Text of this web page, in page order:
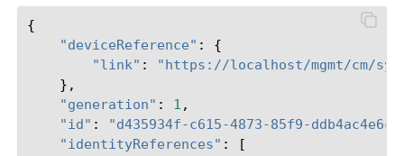
{
"deviceReference" :
{
"link" :
"https://localhost/mgmt/cm/
},
"generation" : 1 ,
"id" :
"d435934f-c615-4873-85f9-
"identityReferences" :
[